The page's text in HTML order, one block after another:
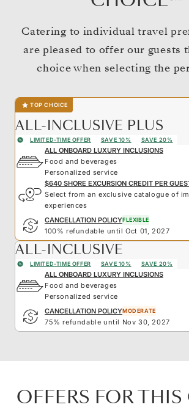
Catering to individual travel
are pleased to offer our guests
choice when selecting the
TOP CHOICE
ALL-INCLUSIVE PLUS
LIMITED-TIME OFFER SAVE 10% SAVE 20%
ALL ONBOARD LUXURY INCLUSIONS
Food and beverages
Personalized service
$640 SHORE EXCURSION CREDIT PER
Select from an exclusive catalogue of
experiences
CANCELLATION POLICYFLEXIBLE
100% refundable until Oct 01, 2027
ALL-INCLUSIVE
LIMITED-TIME OFFER SAVE 10% SAVE 20%
ALL ONBOARD LUXURY INCLUSIONS
Food and beverages
Personalized service
CANCELLATION POLICYMODERATE
75% refundable until Nov 30, 2027
OFFERS FOR THIS